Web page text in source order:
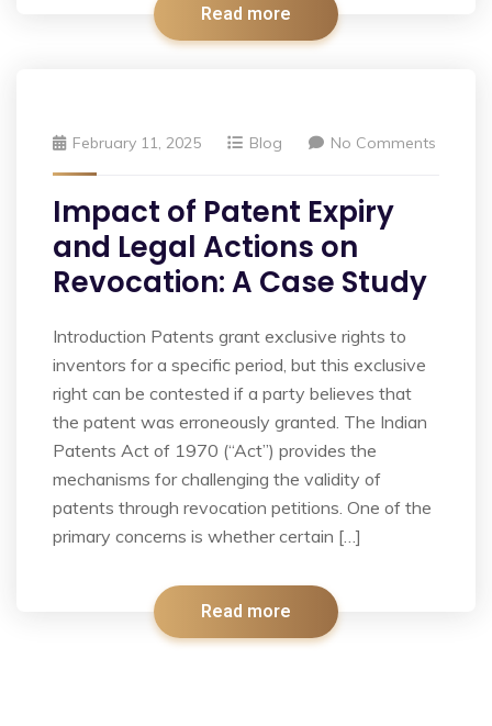
Read more
February 11, 2025 Blog No Comments
Impact of Patent Expiry
and Legal Actions on
Revocation: A Case Study
Introduction Patents grant exclusive rights to
inventors for a specific period, but this exclusive
right can be contested if a party believes that
the patent was erroneously granted. The Indian
Patents Act of 1970 (“Act”) provides the
mechanisms for challenging the validity of
patents through revocation petitions. One of the
primary concerns is whether certain […]
Read more